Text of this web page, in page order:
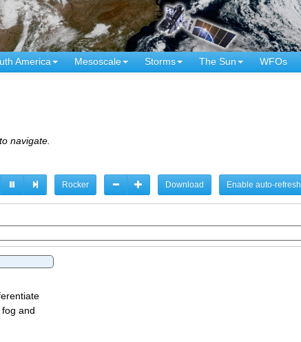
America Mesoscale Storms The Sun WFOs
navigate.
Rocker Download Enable auto-refresh
and